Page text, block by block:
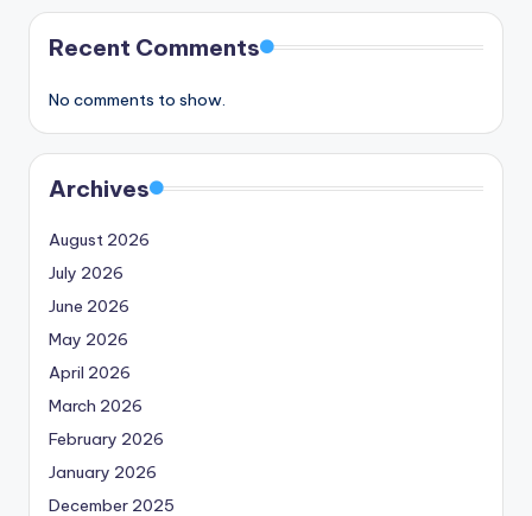
Recent Comments
No comments to show.
Archives
August 2026
July 2026
June 2026
May 2026
April 2026
March 2026
February 2026
January 2026
December 2025